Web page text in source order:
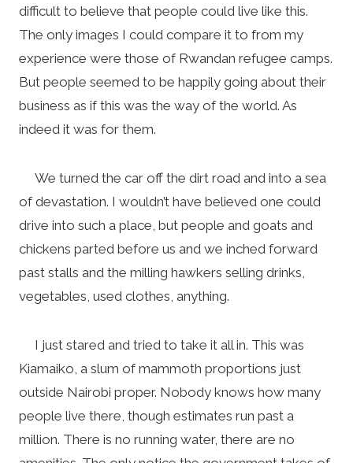
difficult to believe that people could live like this.
The only images I could compare it to from my
experience were those of Rwandan refugee camps.
But people seemed to be happily going about their
business as if this was the way of the world. As
indeed it was for them.
We turned the car off the dirt road and into a sea
of devastation. I wouldn’t have believed one could
drive into such a place, but people and goats and
chickens parted before us and we inched forward
past stalls and the milling hawkers selling drinks,
vegetables, used clothes, anything.
I just stared and tried to take it all in. This was
Kiamaiko, a slum of mammoth proportions just
outside Nairobi proper. Nobody knows how many
people live there, though estimates run past a
million. There is no running water, there are no